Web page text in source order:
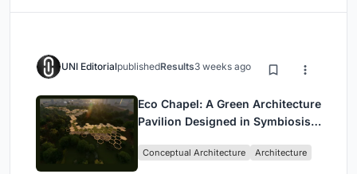
UNI EditorialpublishedResults3 weeks ago
Eco Chapel: A Green Architecture
Pavilion Designed in Symbiosis
Conceptual Architecture Architecture